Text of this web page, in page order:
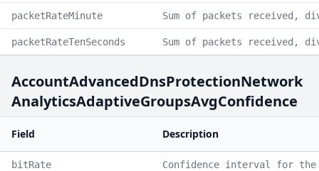
packetRateMinute Sum of packets received,
packetRateTenSeconds Sum of packets received,
AccountAdvancedDnsProtectionNetwork
AnalyticsAdaptiveGroupsAvgConfidence
Field Description
bitRate Confidence interval for the